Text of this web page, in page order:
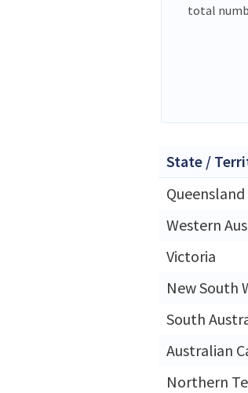
total
State /
Queensland
Western
Victoria
New South
South
Australian
Northern